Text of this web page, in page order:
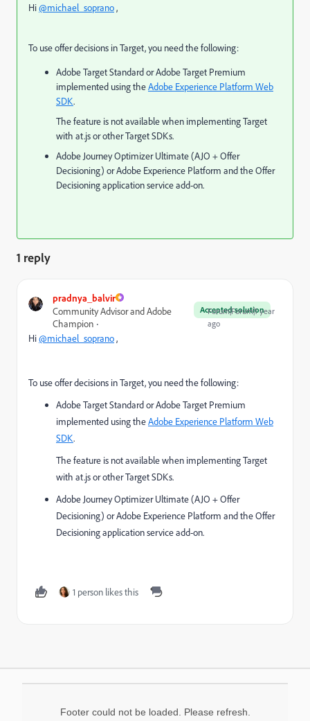
Hi@michael_soprano,
To use offer decisions in Target, you need the following:
Adobe Target Standard or Adobe Target Premium
implemented using theAdobe Experience Platform Web
SDK.
The feature is not available when implementing Target
with at.js or other Target SDKs.
Adobe Journey Optimizer Ultimate (AJO + Offer
Decisioning) or Adobe Experience Platform and the Offer
Decisioning application service add-on.
1 reply
pradnya_balvir
Accepted solution
Community Advisor and Adobe
Champion
Forum|Forum|1 year
ago
Hi@michael_soprano,
To use offer decisions in Target, you need the following:
Adobe Target Standard or Adobe Target Premium
implemented using theAdobe Experience Platform Web
SDK.
The feature is not available when implementing Target
with at.js or other Target SDKs.
Adobe Journey Optimizer Ultimate (AJO + Offer
Decisioning) or Adobe Experience Platform and the Offer
Decisioning application service add-on.
1 person likes this
Footer could not be loaded. Please refresh.